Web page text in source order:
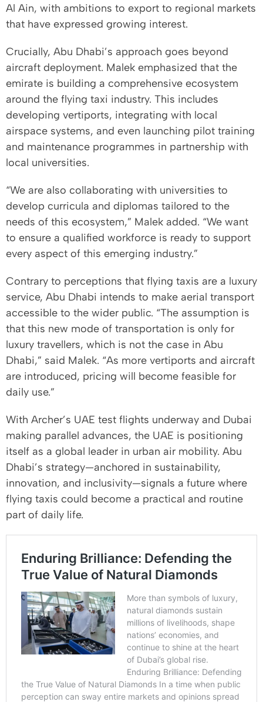
Al Ain, with ambitions to export to regional markets
that have expressed growing interest.
Crucially, Abu Dhabi’s approach goes beyond
aircraft deployment. Malek emphasized that the
emirate is building a comprehensive ecosystem
around the flying taxi industry. This includes
developing vertiports, integrating with local
airspace systems, and even launching pilot training
and maintenance programmes in partnership with
local universities.
“We are also collaborating with universities to
develop curricula and diplomas tailored to the
needs of this ecosystem,” Malek added. “We want
to ensure a qualified workforce is ready to support
every aspect of this emerging industry.”
Contrary to perceptions that flying taxis are a luxury
service, Abu Dhabi intends to make aerial transport
accessible to the wider public. “The assumption is
that this new mode of transportation is only for
luxury travellers, which is not the case in Abu
Dhabi,” said Malek. “As more vertiports and aircraft
are introduced, pricing will become feasible for
daily use.”
With Archer’s UAE test flights underway and Dubai
making parallel advances, the UAE is positioning
itself as a global leader in urban air mobility. Abu
Dhabi’s strategy—anchored in sustainability,
innovation, and inclusivity—signals a future where
flying taxis could become a practical and routine
part of daily life.